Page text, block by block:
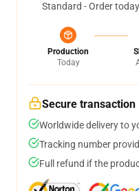
Standard - Order
Production
Today
Secure transaction
Worldwide delivery to
Tracking number
Full refund if the